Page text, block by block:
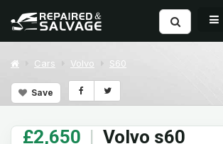
Cars Volvo S60
Save
£2,650 | Volvo s60